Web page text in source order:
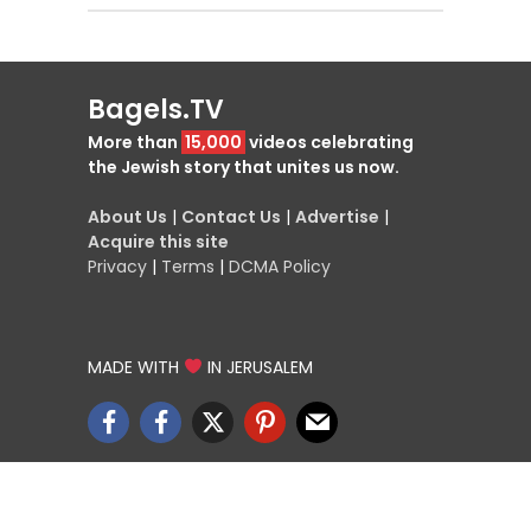
Bagels.TV
More than 15,000 videos celebrating
the Jewish story that unites us now.
About Us | Contact Us | Advertise |
Acquire this site
Privacy | Terms | DCMA Policy
MADE WITH IN JERUSALEM